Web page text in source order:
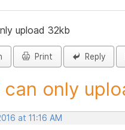
upload 32kb
Print Reply
can only
at 11:16 AM